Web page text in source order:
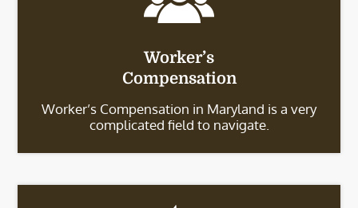
Worker’s
Compensation
Worker’s Compensation in Maryland is a very
complicated field to navigate.